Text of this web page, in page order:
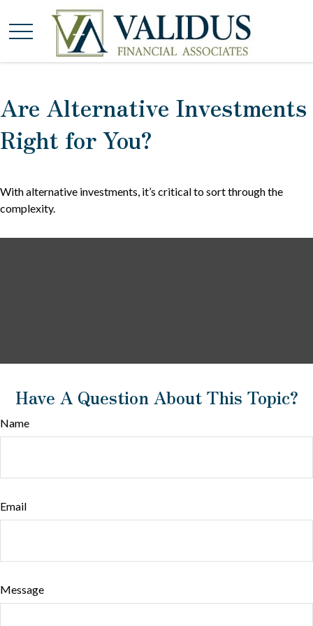
Are Alternative Investments
Right for You?
With alternative investments, it’s critical to sort through the
complexity.
Have A Question About This Topic?
Name
Email
Message